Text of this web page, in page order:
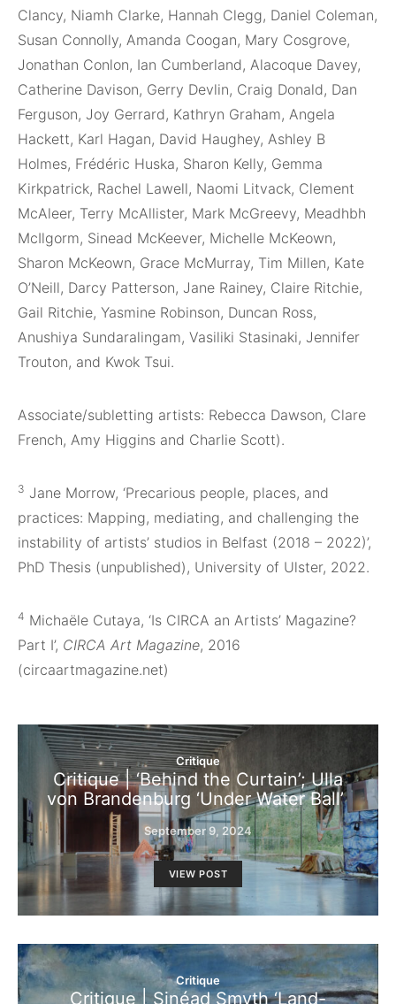
Clancy, Niamh Clarke, Hannah Clegg, Daniel Coleman,
Susan Connolly, Amanda Coogan, Mary Cosgrove,
Jonathan Conlon, Ian Cumberland, Alacoque Davey,
Catherine Davison, Gerry Devlin, Craig Donald, Dan
Ferguson, Joy Gerrard, Kathryn Graham, Angela
Hackett, Karl Hagan, David Haughey, Ashley B
Holmes, Frédéric Huska, Sharon Kelly, Gemma
Kirkpatrick, Rachel Lawell, Naomi Litvack, Clement
McAleer, Terry McAllister, Mark McGreevy, Meadhbh
McIlgorm, Sinead McKeever, Michelle McKeown,
Sharon McKeown, Grace McMurray, Tim Millen, Kate
O’Neill, Darcy Patterson, Jane Rainey, Claire Ritchie,
Gail Ritchie, Yasmine Robinson, Duncan Ross,
Anushiya Sundaralingam, Vasiliki Stasinaki, Jennifer
Trouton, and Kwok Tsui.
Associate/subletting artists: Rebecca Dawson, Clare
French, Amy Higgins and Charlie Scott).
3 Jane Morrow, ‘Precarious people, places, and
practices: Mapping, mediating, and challenging the
instability of artists’ studios in Belfast (2018 – 2022)’,
PhD Thesis (unpublished), University of Ulster, 2022.
4 Michaële Cutaya, ‘Is CIRCA an Artists’ Magazine?
Part I’, CIRCA Art Magazine, 2016
(circaartmagazine.net)
Critique
Critique | ‘Behind the Curtain’; Ulla
von Brandenburg ‘Under Water Ball’
September 9, 2024
VIEW POST
Critique
Critique | Sinéad Smyth ‘Land-